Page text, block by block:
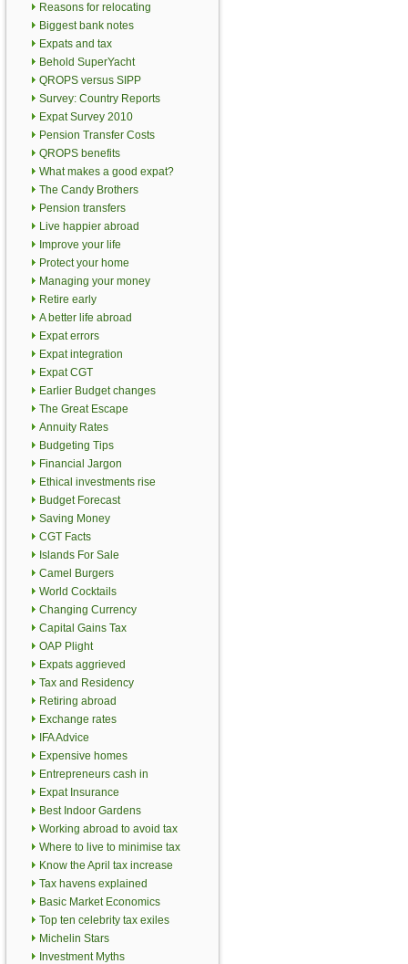
Reasons for relocating
Biggest bank notes
Expats and tax
Behold SuperYacht
QROPS versus SIPP
Survey: Country Reports
Expat Survey 2010
Pension Transfer Costs
QROPS benefits
What makes a good expat?
The Candy Brothers
Pension transfers
Live happier abroad
Improve your life
Protect your home
Managing your money
Retire early
A better life abroad
Expat errors
Expat integration
Expat CGT
Earlier Budget changes
The Great Escape
Annuity Rates
Budgeting Tips
Financial Jargon
Ethical investments rise
Budget Forecast
Saving Money
CGT Facts
Islands For Sale
Camel Burgers
World Cocktails
Changing Currency
Capital Gains Tax
OAP Plight
Expats aggrieved
Tax and Residency
Retiring abroad
Exchange rates
IFA Advice
Expensive homes
Entrepreneurs cash in
Expat Insurance
Best Indoor Gardens
Working abroad to avoid tax
Where to live to minimise tax
Know the April tax increase
Tax havens explained
Basic Market Economics
Top ten celebrity tax exiles
Michelin Stars
Investment Myths